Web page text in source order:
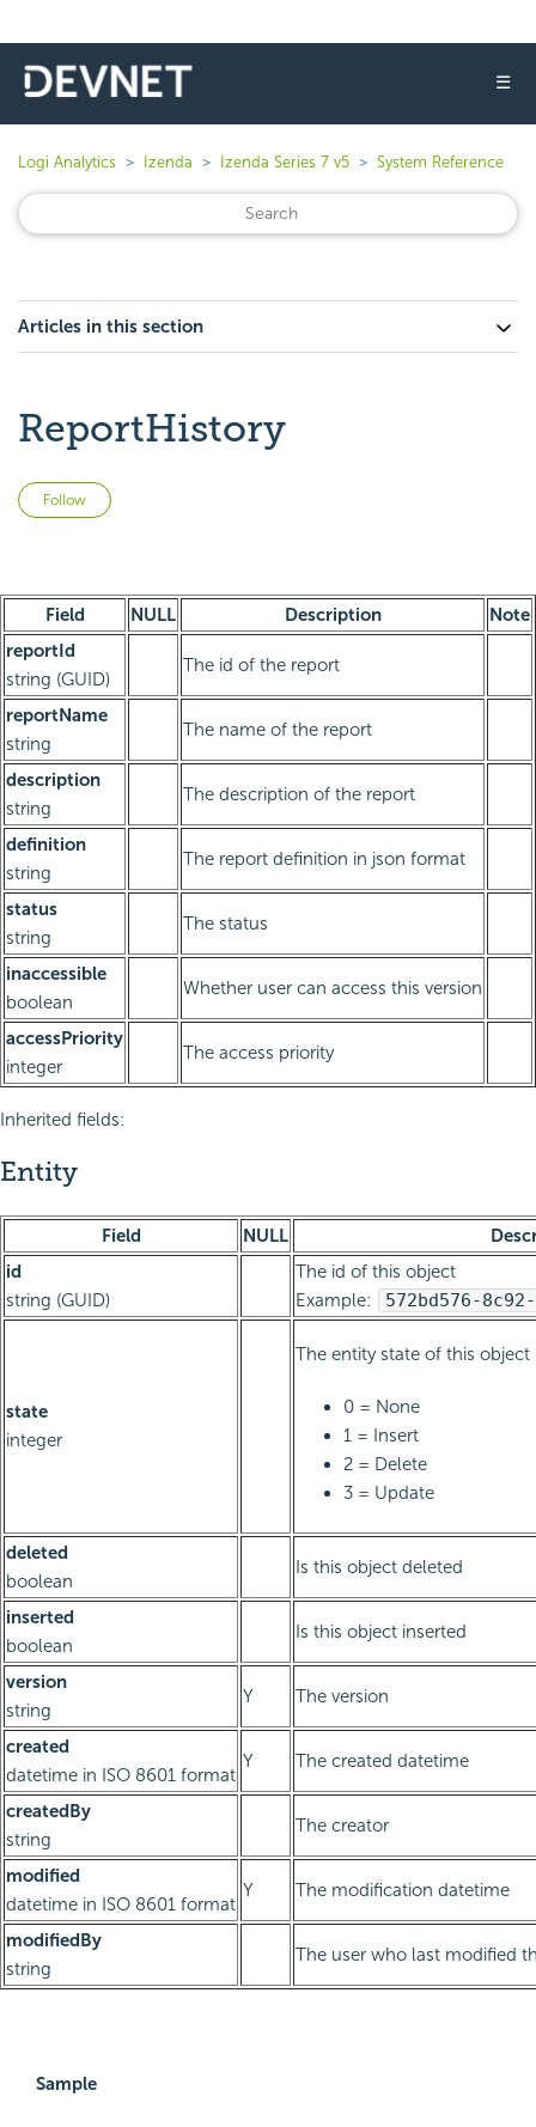
☰
Logi Analytics Izenda Izenda Series 7 v5 System Reference
Articles in this section
ReportHistory
Follow
Field NULL Description
Note
reportId
string (GUID)
The id of the report
reportName
string
The name of the report
description
string
The description of the report
definition
string
The report definition in json format
status
string
The status
inaccessible
boolean
Whether user can access this version
accessPriority
integer
The access priority
Inherited fields:
Entity
Field NULL
id
string (GUID)
The id of this object
Example:
572bd576-
state
integer
The entity state of this object
0 = None
1 = Insert
2 = Delete
3 = Update
deleted
boolean
Is this object deleted
inserted
boolean
Is this object inserted
version
string
Y The version
created
datetime in ISO 8601 format
Y The created datetime
createdBy
string
The creator
modified
datetime in ISO 8601 format
Y The modification datetime
modifiedBy
string
The user who last modified
Sample